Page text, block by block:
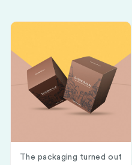
The packaging turned out